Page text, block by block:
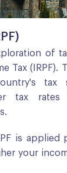
of
Tax (IRPF).
tax
tax
is applied
your